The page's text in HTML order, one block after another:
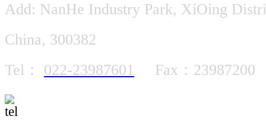
Add: NanHe Industry Park, XiOing
China, 300382
Tel：
022-23987601 Fax：23987200